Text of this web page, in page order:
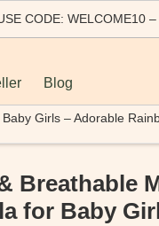
CODE: WELCOME10
Blog
Girls – Adorable
Breathable
for Baby